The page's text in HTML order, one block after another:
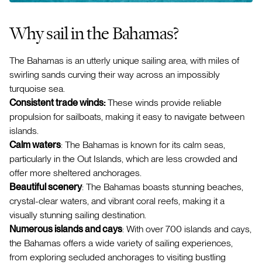
Why sail in the Bahamas?
The Bahamas is an utterly unique sailing area, with miles of
swirling sands curving their way across an impossibly
turquoise sea.
Consistent trade winds:These winds provide reliable
propulsion for sailboats, making it easy to navigate between
islands.
Calm waters: The Bahamas is known for its calm seas,
particularly in the Out Islands, which are less crowded and
offer more sheltered anchorages.
Beautiful scenery: The Bahamas boasts stunning beaches,
crystal-clear waters, and vibrant coral reefs, making it a
visually stunning sailing destination.
Numerous islands and cays: With over 700 islands and cays,
the Bahamas offers a wide variety of sailing experiences,
from exploring secluded anchorages to visiting bustling